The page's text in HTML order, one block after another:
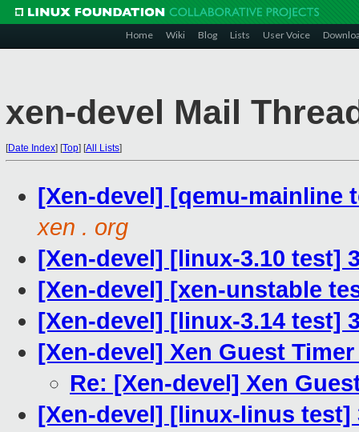
Home Wiki Blog Lists User Voice
xen-devel Mail
[Date Index] [Top] [All Lists]
[Xen-devel] [qemu-mainline
xen . org
[Xen-devel] [linux-3.10 test]
[Xen-devel] [xen-unstable
[Xen-devel] [linux-3.14 test]
[Xen-devel] Xen Guest
Re: [Xen-devel] Xen
[Xen-devel] [linux-linus test]